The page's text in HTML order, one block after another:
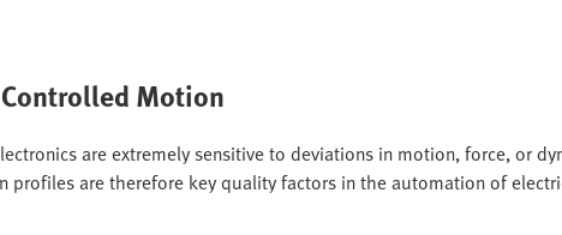
Motion
are extremely sensitive to deviations in motion, force, or
are therefore key quality factors in the automation of